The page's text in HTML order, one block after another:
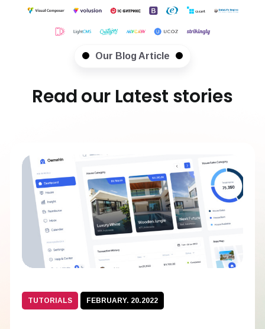
Our Blog Article
Read our Latest stories
TUTORIALS FEBRUARY. 20.2022